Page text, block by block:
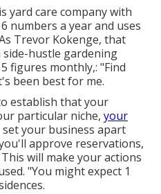
yard care company with
numbers a year and uses
Trevor Kokenge, that
hustle gardening
figures monthly,: "Find
been best for me.
establish that your
particular niche, your
your business apart
approve reservations,
will make your actions
"You might expect 1